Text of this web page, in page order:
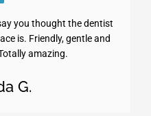
you thought the dentist
is. Friendly, gentle and
amazing.
G.